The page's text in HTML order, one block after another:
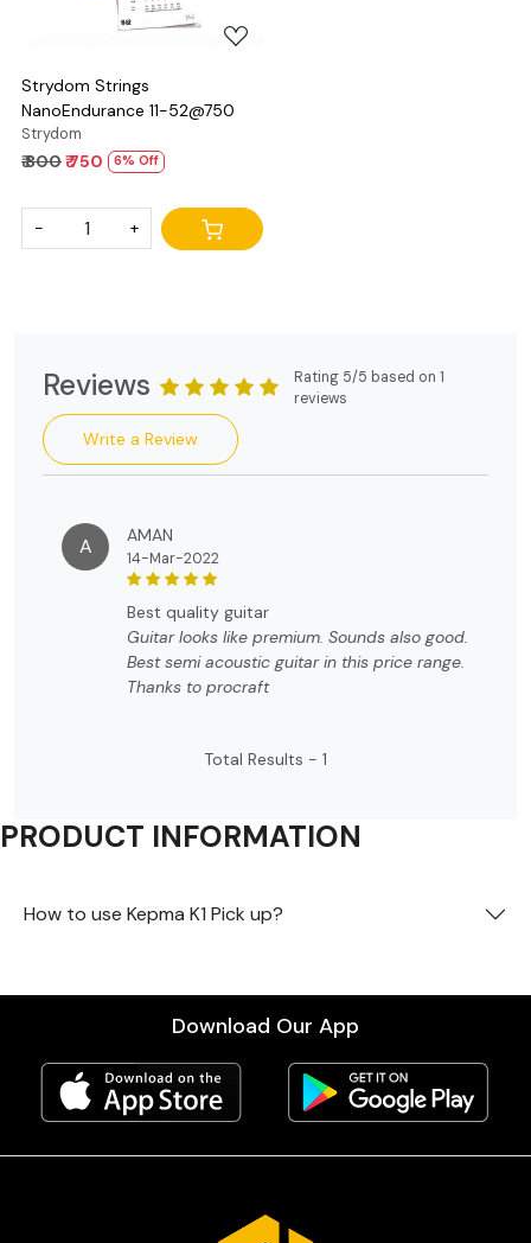
Strydom Strings
NanoEndurance 11-52@750
Strydom
₹ 800₹ 750 6% Off
- +
Reviews
Rating 5/5 based on 1
reviews
Write a Review
A AMAN
14-Mar-2022
best quality guitar
Guitar looks like premium. Sounds also good.
Best semi acoustic guitar in this price range.
Thanks to procraft
Total Results - 1
PRODUCT INFORMATION
How to use Kepma K1 Pick up?
Download Our App